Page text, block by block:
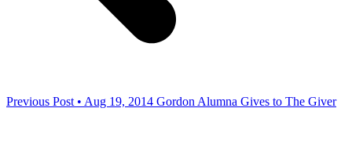
Previous Post • Aug 19, 2014 Gordon Alumna Gives to The Giver